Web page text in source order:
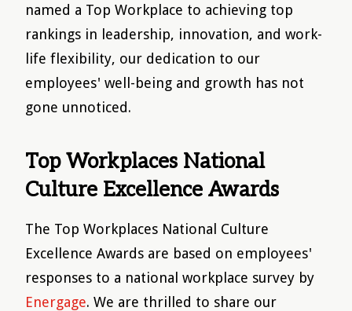
named a Top Workplace to achieving top
rankings in leadership, innovation, and work-
life flexibility, our dedication to our
employees' well-being and growth has not
gone unnoticed.
Top Workplaces National
Culture Excellence Awards
The Top Workplaces National Culture
Excellence Awards are based on employees'
responses to a national workplace survey by
Energage. We are thrilled to share our